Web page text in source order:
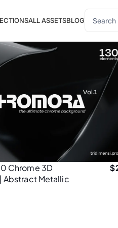
ALL ASSETSBLOG
Chrome 3D
Abstract Metallic
$